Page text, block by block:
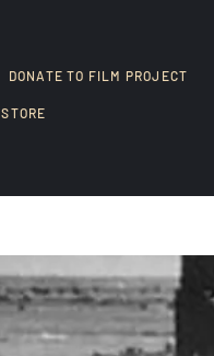
DONATE TO FILM PROJECT
STORE